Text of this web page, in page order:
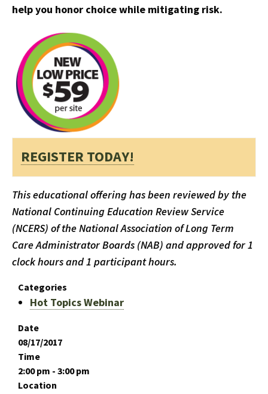
help you honor choice while mitigating risk.
REGISTER TODAY!
This educational offering has been reviewed by the
National Continuing Education Review Service
(NCERS) of the National Association of Long Term
Care Administrator Boards (NAB) and approved for 1
clock hours and 1 participant hours.
Categories
Hot Topics Webinar
Date
08/17/2017
Time
2:00 pm - 3:00 pm
Location